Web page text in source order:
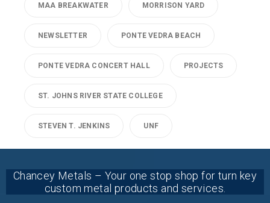
MAA BREAKWATER MORRISON YARD
NEWSLETTER PONTE VEDRA BEACH
PONTE VEDRA CONCERT HALL PROJECTS
ST. JOHNS RIVER STATE COLLEGE
STEVEN T. JENKINS UNF
Chancey Metals – Your one stop shop for turn key
custom metal products and services.